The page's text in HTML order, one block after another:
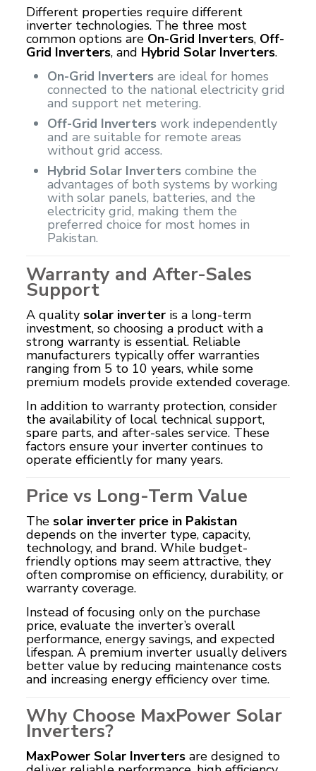
Different properties require different
inverter technologies. The three most
common options are On-Grid Inverters, Off-
Grid Inverters, and Hybrid Solar Inverters.
On-Grid Invertersare ideal for homes
connected to the national electricity grid
and support net metering.
Off-Grid Inverterswork independently
and are suitable for remote areas
without grid access.
Hybrid Solar Inverterscombine the
advantages of both systems by working
with solar panels, batteries, and the
electricity grid, making them the
preferred choice for most homes in
Pakistan.
Warranty and After-Sales
Support
A quality solar inverteris a long-term
investment, so choosing a product with a
strong warranty is essential. Reliable
manufacturers typically offer warranties
ranging from 5 to 10 years, while some
premium models provide extended coverage.
In addition to warranty protection, consider
the availability of local technical support,
spare parts, and after-sales service. These
factors ensure your inverter continues to
operate efficiently for many years.
Price vs Long-Term Value
The solar inverter price in Pakistan
depends on the inverter type, capacity,
technology, and brand. While budget-
friendly options may seem attractive, they
often compromise on efficiency, durability, or
warranty coverage.
Instead of focusing only on the purchase
price, evaluate the inverter’s overall
performance, energy savings, and expected
lifespan. A premium inverter usually delivers
better value by reducing maintenance costs
and increasing energy efficiency over time.
Why Choose MaxPower Solar
Inverters?
MaxPower Solar Invertersare designed to